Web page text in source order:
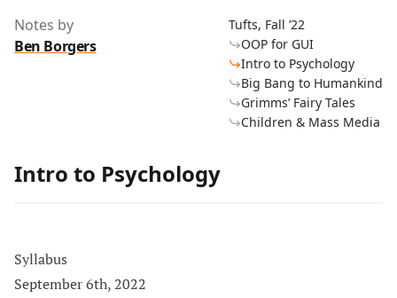
Notes by
Ben Borgers
Tufts, Fall ’22
OOP for GUI
Intro to Psychology
Big Bang to Humankind
Grimms’ Fairy Tales
Children & Mass Media
Intro to Psychology
Syllabus
September 6th, 2022